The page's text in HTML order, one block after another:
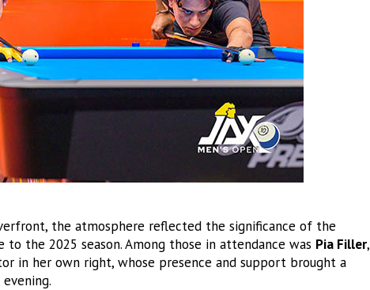
the atmosphere reflected the significance of the
the 2025 season. Among those in attendance was Pia Filler,
in her own right, whose presence and support brought a